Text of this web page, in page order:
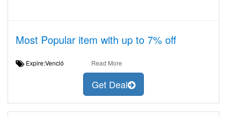
Most Popular item with up to 7% off
Expire:Venció Read More
Get Deal